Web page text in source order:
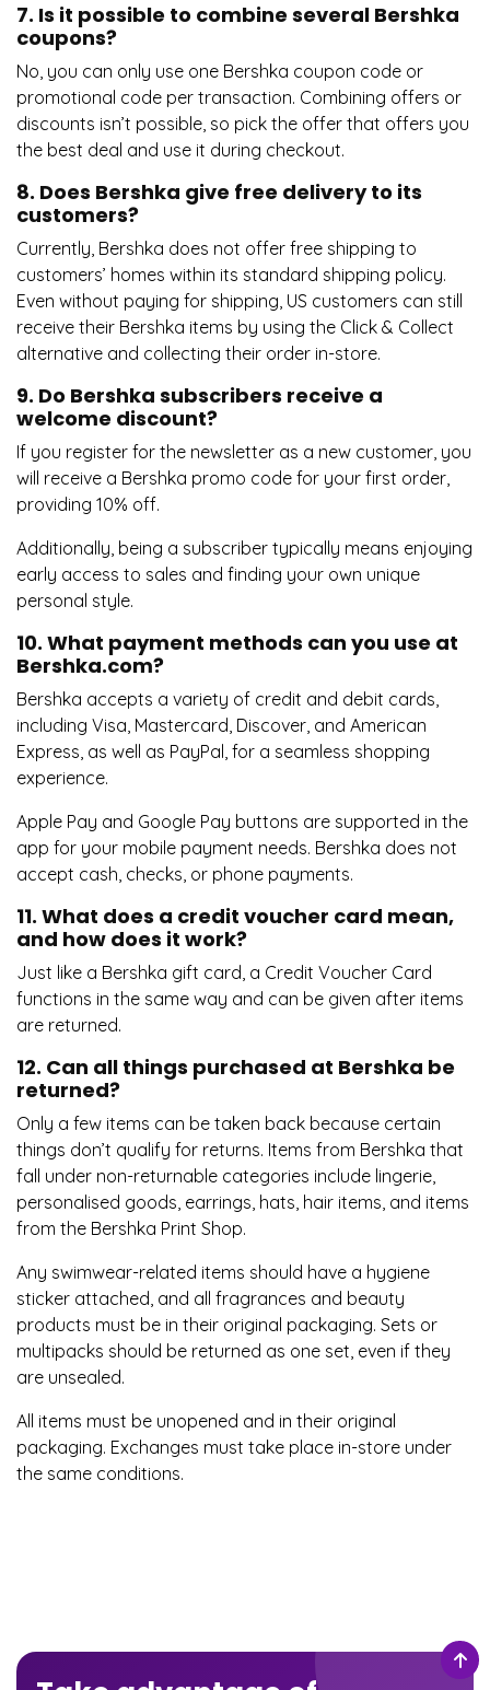
7. Is it possible to combine several Bershka
coupons?
No, you can only use one Bershka coupon code or
promotional code per transaction. Combining offers or
discounts isn’t possible, so pick the offer that offers you
the best deal and use it during checkout.
8. Does Bershka give free delivery to its
customers?
Currently, Bershka does not offer free shipping to
customers’ homes within its standard shipping policy.
Even without paying for shipping, US customers can still
receive their Bershka items by using the Click & Collect
alternative and collecting their order in-store.
9. Do Bershka subscribers receive a
welcome discount?
If you register for the newsletter as a new customer, you
will receive a Bershka promo code for your first order,
providing 10% off.
Additionally, being a subscriber typically means enjoying
early access to sales and finding your own unique
personal style.
10. What payment methods can you use at
Bershka.com?
Bershka accepts a variety of credit and debit cards,
including Visa, Mastercard, Discover, and American
Express, as well as PayPal, for a seamless shopping
experience.
Apple Pay and Google Pay buttons are supported in the
app for your mobile payment needs. Bershka does not
accept cash, checks, or phone payments.
11. What does a credit voucher card mean,
and how does it work?
Just like a Bershka gift card, a Credit Voucher Card
functions in the same way and can be given after items
are returned.
12. Can all things purchased at Bershka be
returned?
Only a few items can be taken back because certain
things don’t qualify for returns. Items from Bershka that
fall under non-returnable categories include lingerie,
personalised goods, earrings, hats, hair items, and items
from the Bershka Print Shop.
Any swimwear-related items should have a hygiene
sticker attached, and all fragrances and beauty
products must be in their original packaging. Sets or
multipacks should be returned as one set, even if they
are unsealed.
All items must be unopened and in their original
packaging. Exchanges must take place in-store under
the same conditions.